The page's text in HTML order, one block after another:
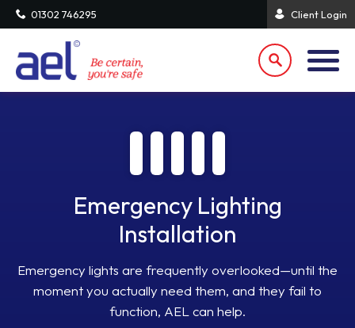
01302 746295 Client Login
Emergency Lighting
Installation
Emergency lights are frequently overlooked—until the
moment you actually need them, and they fail to
function, AEL can help.